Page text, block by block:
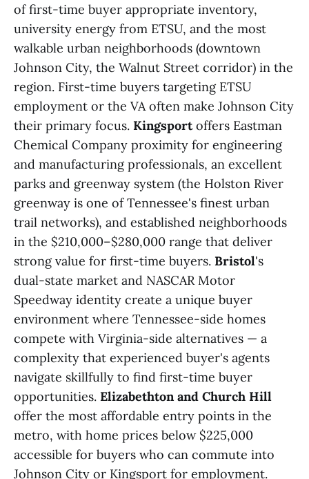
of first-time buyer appropriate inventory,
university energy from ETSU, and the most
walkable urban neighborhoods (downtown
Johnson City, the Walnut Street corridor) in the
region. First-time buyers targeting ETSU
employment or the VA often make Johnson City
their primary focus. Kingsportoffers Eastman
Chemical Company proximity for engineering
and manufacturing professionals, an excellent
parks and greenway system (the Holston River
greenway is one of Tennessee's finest urban
trail networks), and established neighborhoods
in the $210,000–$280,000 range that deliver
strong value for first-time buyers. Bristol's
dual-state market and NASCAR Motor
Speedway identity create a unique buyer
environment where Tennessee-side homes
compete with Virginia-side alternatives — a
complexity that experienced buyer's agents
navigate skillfully to find first-time buyer
opportunities. Elizabethton and Church Hill
offer the most affordable entry points in the
metro, with home prices below $225,000
accessible for buyers who can commute into
Johnson City or Kingsport for employment.